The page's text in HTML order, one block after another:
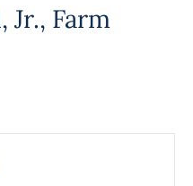
News
Jr., Farm